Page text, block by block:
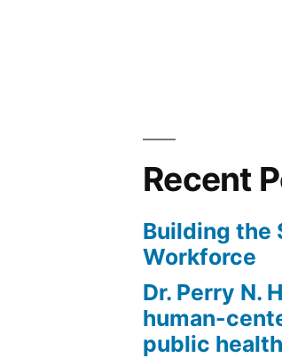
Recent
Building the
Workforce
Dr. Perry N.
human-
public health